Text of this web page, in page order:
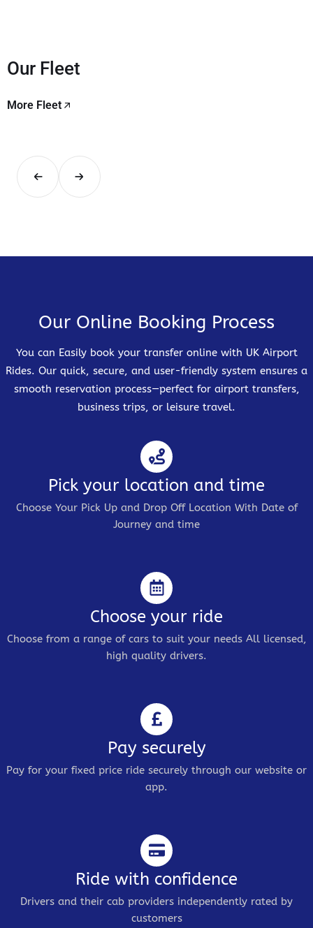
Our Fleet
More Fleet
Our Online Booking Process
You can Easily book your transfer online with UK Airport
Rides. Our quick, secure, and user-friendly system ensures a
smooth reservation process—perfect for airport transfers,
business trips, or leisure travel.
Pick your location and time
Choose Your Pick Up and Drop Off Location With Date of
Journey and time
Choose your ride
Choose from a range of cars to suit your needs All licensed,
high quality drivers.
Pay securely
Pay for your fixed price ride securely through our website or
app.
Ride with confidence
Drivers and their cab providers independently rated by
customers